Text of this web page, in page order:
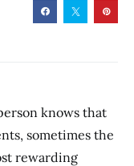
knows that
sometimes the
rewarding